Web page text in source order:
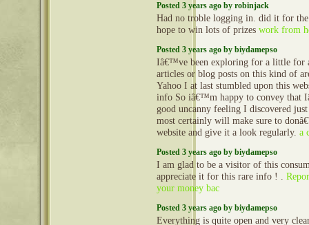
Posted 3 years ago by robinjack
Had no troble logging in. did it for
hope to win lots of prizes work from
Posted 3 years ago by biydamepso
Iâ€™ve been exploring for a little for
articles or blog posts on this kind of
Yahoo I at last stumbled upon this
info So iâ€™m happy to convey that
good uncanny feeling I discovered
most certainly will make sure to
website and give it a look regularly. a
Posted 3 years ago by biydamepso
I am glad to be a visitor of this
appreciate it for this rare info ! .
your money bac
Posted 3 years ago by biydamepso
Everything is quite open and very